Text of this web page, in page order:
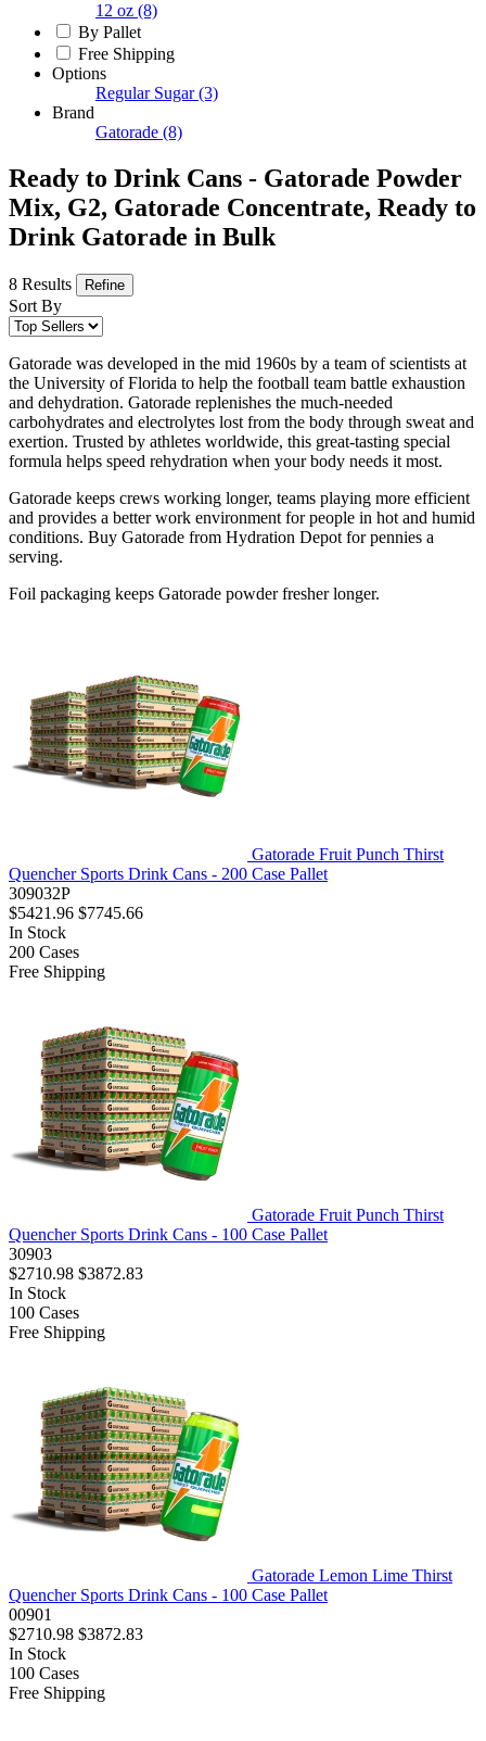
12 oz (8)
By Pallet
Free Shipping
Options
Regular Sugar (3)
Brand
Gatorade (8)
Ready to Drink Cans - Gatorade Powder
Mix, G2, Gatorade Concentrate, Ready to
Drink Gatorade in Bulk
8 Results Refine
Sort By
Gatorade was developed in the mid 1960s by a team of scientists at
the University of Florida to help the football team battle exhaustion
and dehydration. Gatorade replenishes the much-needed
carbohydrates and electrolytes lost from the body through sweat and
exertion. Trusted by athletes worldwide, this great-tasting special
formula helps speed rehydration when your body needs it most.
Gatorade keeps crews working longer, teams playing more efficient
and provides a better work environment for people in hot and humid
conditions. Buy Gatorade from Hydration Depot for pennies a
serving.
Foil packaging keeps Gatorade powder fresher longer.
Gatorade Fruit Punch Thirst
Quencher Sports Drink Cans - 200 Case Pallet
309032P
$5421.96 $7745.66
In Stock
200 Cases
Free Shipping
Gatorade Fruit Punch Thirst
Quencher Sports Drink Cans - 100 Case Pallet
30903
$2710.98 $3872.83
In Stock
100 Cases
Free Shipping
Gatorade Lemon Lime Thirst
Quencher Sports Drink Cans - 100 Case Pallet
00901
$2710.98 $3872.83
In Stock
100 Cases
Free Shipping